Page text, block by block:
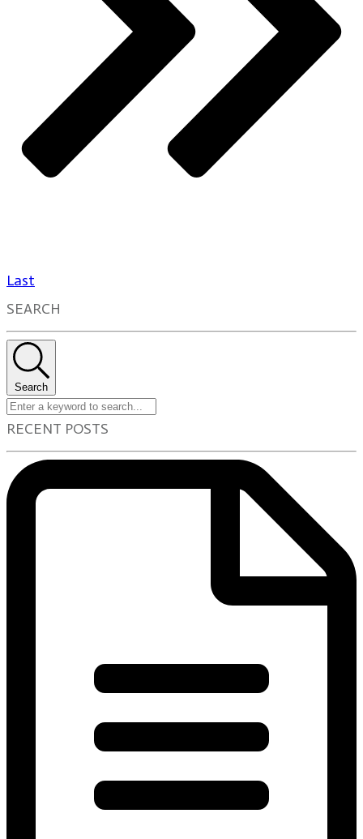
Last
SEARCH
Search
RECENT POSTS